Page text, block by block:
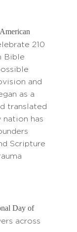
210
Bible
and
as a
translated
nation has
Scripture
Day of
across